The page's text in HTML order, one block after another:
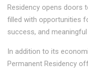
Residency opens doors
filled with opportunities
success, and
In addition to its
Permanent Residency